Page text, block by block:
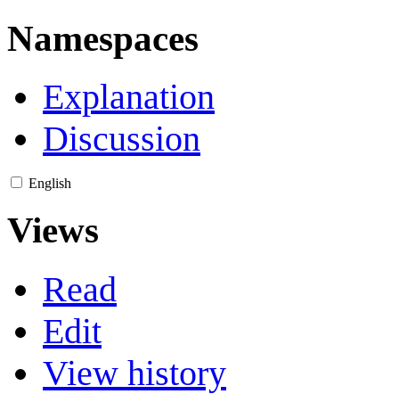
Namespaces
Explanation
Discussion
English
Views
Read
Edit
View history